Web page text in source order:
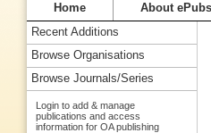
Home About ePubs
Recent Additions
Browse Organisations
Browse Journals/Series
Login to add & manage
publications and access
information for OA publishing